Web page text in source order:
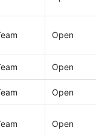
Open
Open
Open
Open